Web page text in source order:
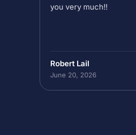
you very much!!
Robert Lail
June 20, 2026